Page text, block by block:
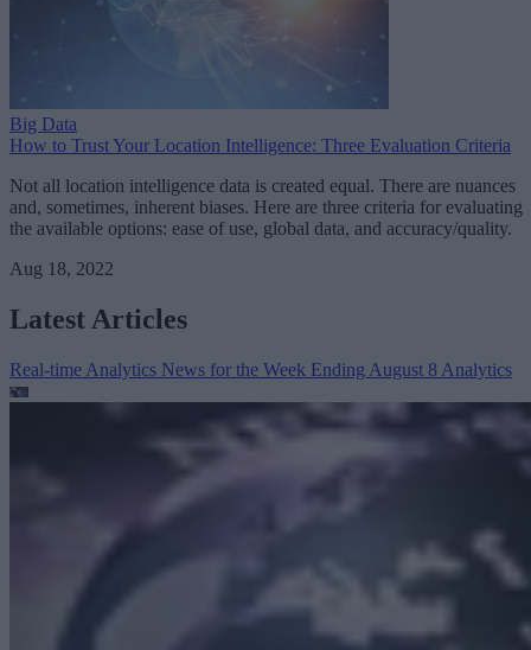
Big Data
How to Trust Your Location Intelligence: Three Evaluation Criteria
Not all location intelligence data is created equal. There are nuances
and, sometimes, inherent biases. Here are three criteria for evaluating
the available options: ease of use, global data, and accuracy/quality.
Aug 18, 2022
Latest Articles
Real-time Analytics News for the Week Ending August 8 Analytics